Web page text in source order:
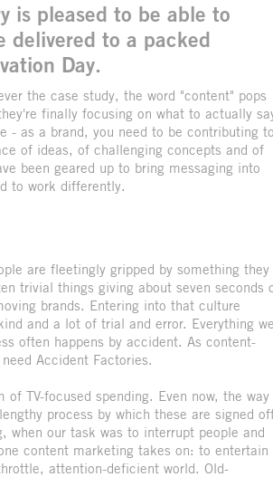
is pleased to be able to
delivered to a packed
Day.
the case study, the word "content" pops
finally focusing on what to actually
- as a brand, you need to be contributing to
of ideas, of challenging concepts and of
been geared up to bring messaging into
to work differently.
are fleetingly gripped by something they
trivial things giving about seven seconds
brands. Entering into that culture
and a lot of trial and error. Everything we
often happens by accident. As content-
Accident Factories.
TV-focused spending. Even now, the way
process by which these are signed
when our task was to interrupt people and
content marketing takes on: to entertain
attention-deficient world. Old-